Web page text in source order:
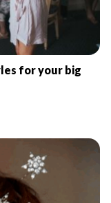
for your big